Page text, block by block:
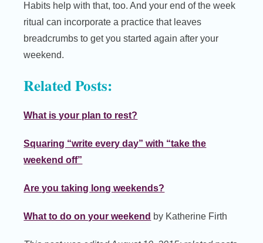
Habits help with that, too. And your end of the week
ritual can incorporate a practice that leaves
breadcrumbs to get you started again after your
weekend.
Related Posts:
What is your plan to rest?
Squaring “write every day” with “take the
weekend off”
Are you taking long weekends?
What to do on your weekend by Katherine Firth